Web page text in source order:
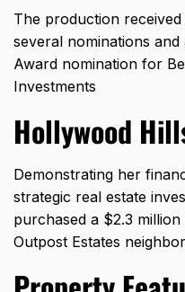
The production
several nominations
Award nomination for
Investments
Hollywood
Demonstrating her
strategic real estate
purchased a $2.3
Outpost Estates